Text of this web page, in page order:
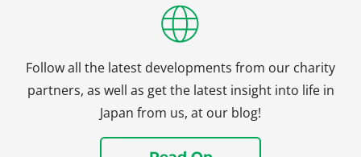
Follow all the latest developments from our charity
partners, as well as get the latest insight into life in
Japan from us, at our blog!